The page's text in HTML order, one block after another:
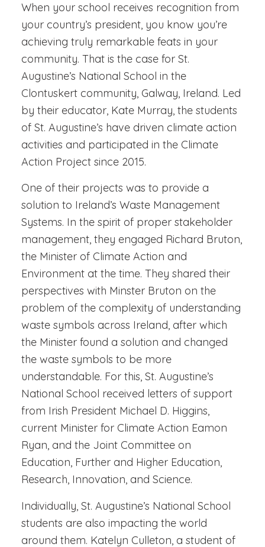
When your school receives recognition from
your country’s president, you know you’re
achieving truly remarkable feats in your
community. That is the case for St.
Augustine’s National School in the
Clontuskert community, Galway, Ireland. Led
by their educator, Kate Murray, the students
of St. Augustine’s have driven climate action
activities and participated in the Climate
Action Project since 2015.
One of their projects was to provide a
solution to Ireland’s Waste Management
Systems. In the spirit of proper stakeholder
management, they engaged Richard Bruton,
the Minister of Climate Action and
Environment at the time. They shared their
perspectives with Minster Bruton on the
problem of the complexity of understanding
waste symbols across Ireland, after which
the Minister found a solution and changed
the waste symbols to be more
understandable. For this, St. Augustine’s
National School received letters of support
from Irish President Michael D. Higgins,
current Minister for Climate Action Eamon
Ryan, and the Joint Committee on
Education, Further and Higher Education,
Research, Innovation, and Science.
Individually, St. Augustine’s National School
students are also impacting the world
around them. Katelyn Culleton, a student of